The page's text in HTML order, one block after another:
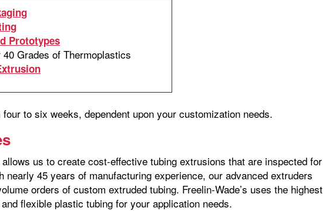
Prototypes
40 Grades of Thermoplastics
to six weeks, dependent upon your customization needs.
us to create cost-effective tubing extrusions that are inspected for
45 years of manufacturing experience, our advanced extruders
orders of custom extruded tubing. Freelin-Wade’s uses the highest
flexible plastic tubing for your application needs.